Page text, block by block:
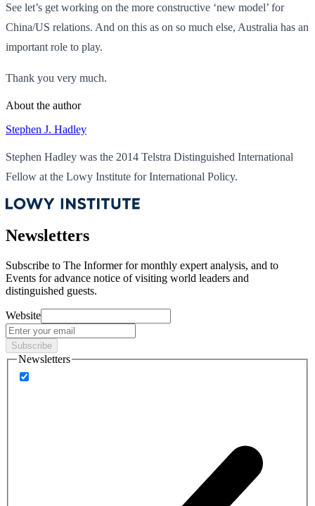
See let’s get working on the more constructive ‘new model’ for
China/US relations. And on this as on so much else, Australia has an
important role to play.
Thank you very much.
About the author
Stephen J. Hadley
Stephen Hadley was the 2014 Telstra Distinguished International
Fellow at the Lowy Institute for International Policy.
Newsletters
Subscribe to The Informer for monthly expert analysis, and to
Events for advance notice of visiting world leaders and
distinguished guests.
Website
Subscribe
Newsletters